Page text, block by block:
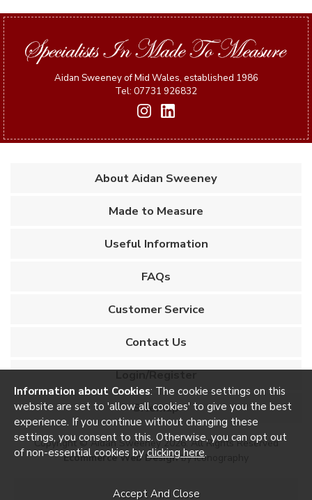
Aidan Sweeney of Mid Wales, established 1986
Tel: 07731 926832
About Aidan Sweeney
Made to Measure
Useful Information
FAQs
Customer Service
Contact Us
Login/Register
Sitemap
Copyright © Aidan Sweeney 2026. All Rights Reserved
Ecommerce Web Designby Iconography
Information about Cookies: The cookie settings on this
website are set to 'allow all cookies' to give you the best
experience. If you continue without changing these
settings, you consent to this. Otherwise, you can opt out
of non-essential cookies by clicking here.